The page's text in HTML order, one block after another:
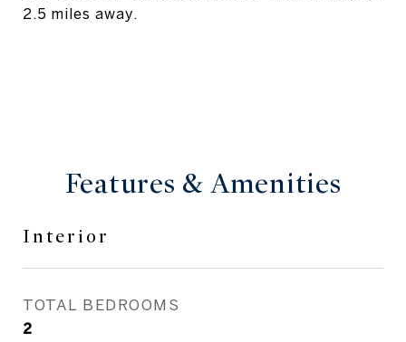
2.5 miles away.
Features & Amenities
Interior
TOTAL BEDROOMS
2